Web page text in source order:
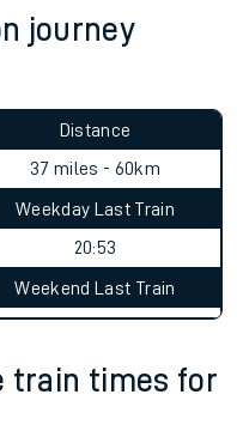
journey
Distance
37 miles - 60km
Weekday Last Train
20:53
Weekend Last Train
train times for